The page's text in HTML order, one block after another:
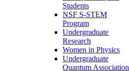
Students
NSF S-STEM
Program
Undergraduate
Research
Women in Physics
Undergraduate
Quantum Association